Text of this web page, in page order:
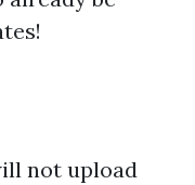
not upload